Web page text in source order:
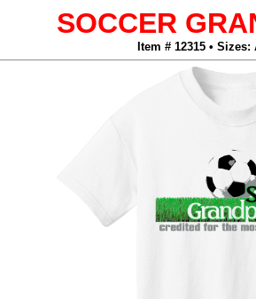
SOCCER
Item # 12315 •